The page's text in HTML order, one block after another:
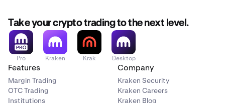
Take your crypto trading to the next level.
Pro Kraken Krak Desktop
Features
Margin Trading
OTC Trading
Institutions
Company
Kraken Security
Kraken Careers
Kraken Blog